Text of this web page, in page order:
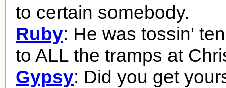
to certain somebody.
Ruby: He was tossin'
to ALL the tramps at
Gypsy: Did you get